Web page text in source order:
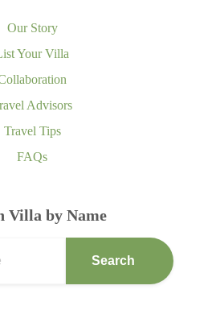
Our Story
Your Villa
Advisors
Travel Tips
FAQs
Villa by Name
Search